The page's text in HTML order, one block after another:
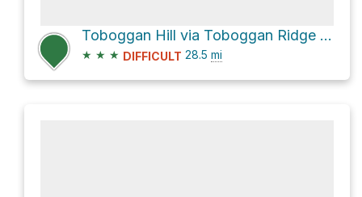
Toboggan Hill via Toboggan Ridge Road
★ ★ ★ DIFFICULT 28.5 mi